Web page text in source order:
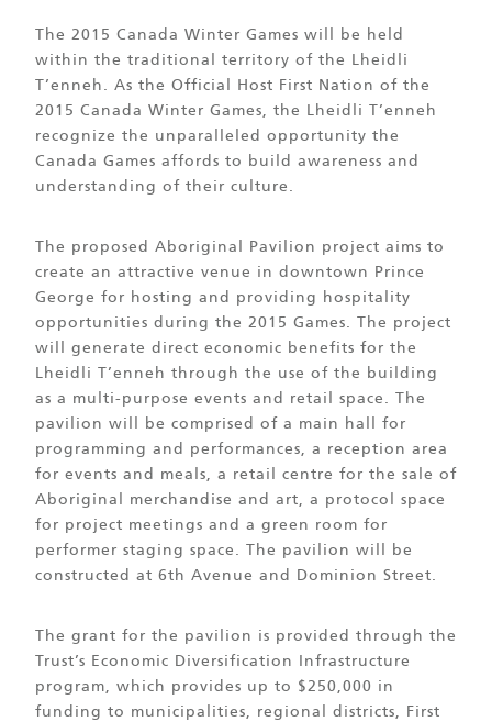
The 2015 Canada Winter Games will be held
within the traditional territory of the Lheidli
T’enneh. As the Official Host First Nation of the
2015 Canada Winter Games, the Lheidli T’enneh
recognize the unparalleled opportunity the
Canada Games affords to build awareness and
understanding of their culture.
The proposed Aboriginal Pavilion project aims to
create an attractive venue in downtown Prince
George for hosting and providing hospitality
opportunities during the 2015 Games. The project
will generate direct economic benefits for the
Lheidli T’enneh through the use of the building
as a multi-purpose events and retail space. The
pavilion will be comprised of a main hall for
programming and performances, a reception area
for events and meals, a retail centre for the sale of
Aboriginal merchandise and art, a protocol space
for project meetings and a green room for
performer staging space. The pavilion will be
constructed at 6th Avenue and Dominion Street.
The grant for the pavilion is provided through the
Trust’s Economic Diversification Infrastructure
program, which provides up to $250,000 in
funding to municipalities, regional districts, First